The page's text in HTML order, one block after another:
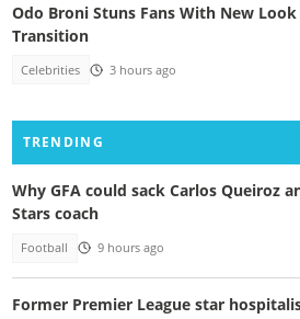
Odo Broni Stuns Fans With New
Transition
Celebrities 3 hours ago
TRENDING
Why GFA could sack Carlos Queiroz
Stars coach
Football 9 hours ago
Former Premier League star